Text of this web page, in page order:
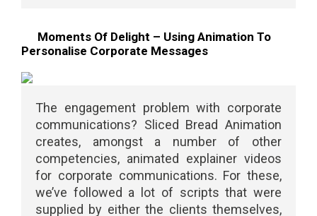
Moments Of Delight – Using Animation To
Personalise Corporate Messages
The engagement problem with corporate
communications? Sliced Bread Animation
creates, amongst a number of other
competencies, animated explainer videos
for corporate communications. For these,
we’ve followed a lot of scripts that were
supplied by either the clients themselves,